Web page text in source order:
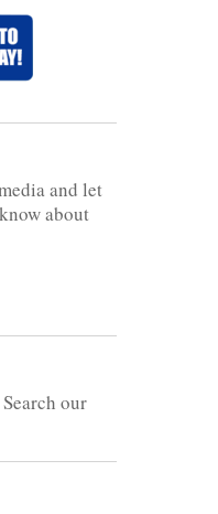
and let
about
our